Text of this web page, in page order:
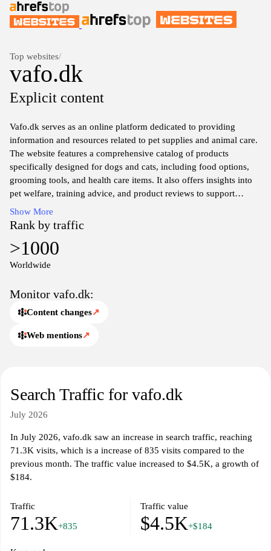
Top websites/
vafo.dk
Explicit content
Vafo.dk serves as an online platform dedicated to providing
information and resources related to pet supplies and animal care.
The website features a comprehensive catalog of products
specifically designed for dogs and cats, including food options,
grooming tools, and health care items. It also offers insights into
pet welfare, training advice, and product reviews to support
responsible pet ownership. The layout is user-friendly, allowing
visitors to navigate through various categories of pet products and
informational articles easily.
Additionally, Vafo.dk may include sections on company news,
care. The site emphasizes the importance of maintaining the health
and happiness of pets through informative content and product
Show More
Rank by traffic
>1000
Worldwide
Monitor vafo.dk:
Content changes↗
Web mentions↗
Search Traffic for vafo.dk
July 2026
In July 2026, vafo.dk saw an increase in search traffic, reaching
71.3K visits, which is a increase of 835 visits compared to the
previous month. The traffic value increased to $4.5K, a growth of
$184.
Traffic
71.3K+835
Traffic value
$4.5K+$184